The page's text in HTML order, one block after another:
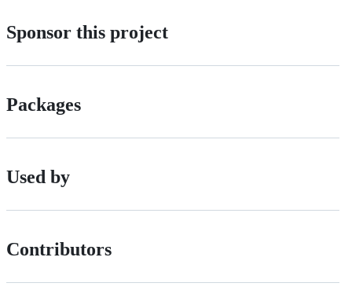
Sponsor this project
Packages
Used by
Contributors